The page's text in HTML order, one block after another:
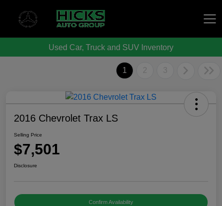
Hicks Auto Group
Used Car, Truck and SUV Inventory
1 2 3
2016 Chevrolet Trax LS
Selling Price
$7,501
Disclosure
Confirm Availability